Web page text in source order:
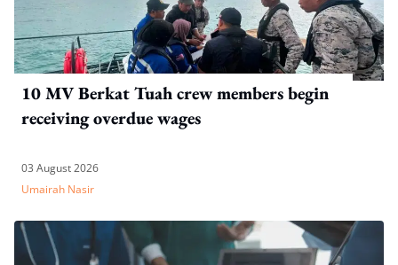
10 MV Berkat Tuah crew members begin
receiving overdue wages
03 August 2026
Umairah Nasir